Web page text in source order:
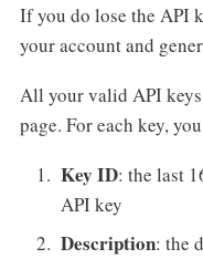
If you do lose the API
your account and
All your valid API
page. For each key,
Key ID: the last
API key
Description: the